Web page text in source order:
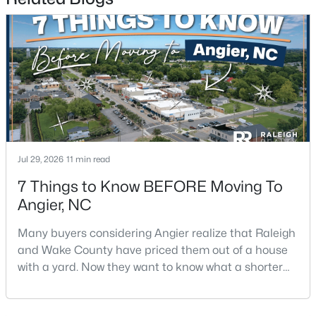
$256,984 Active
3
Beds
3
Baths
1583
Sqft
--
Acres
112 Silver Pine Dr #57, Angier, NC 27501
MLS#: 10183897
Open: Sat 1:00 PM - 3:00 PM
Active
Jul 29, 2026 11 min read
7 Things to Know BEFORE Moving To
Angier, NC
Many buyers considering Angier realize that Raleigh
and Wake County have priced them out of a house
with a yard. Now they want to know what a shorter
The answer is a smaller town with meaningfully lower